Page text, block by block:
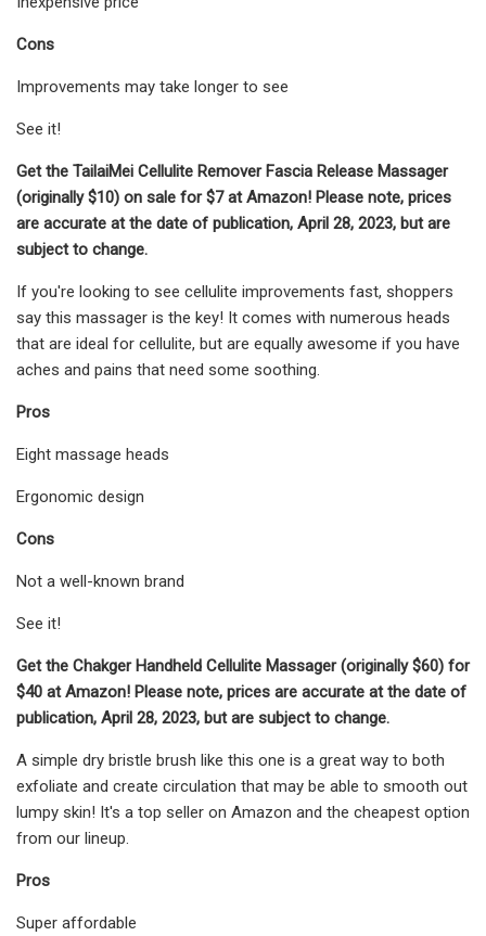
Cons
Improvements may take longer to see
See it!
Get the TailaiMei Cellulite Remover Fascia Release Massager
(originally $10) on sale for $7 at Amazon! Please note, prices
are accurate at the date of publication, April 28, 2023, but are
subject to change.
If you're looking to see cellulite improvements fast, shoppers
say this massager is the key! It comes with numerous heads
that are ideal for cellulite, but are equally awesome if you have
aches and pains that need some soothing.
Pros
Eight massage heads
Ergonomic design
Cons
Not a well-known brand
See it!
Get the Chakger Handheld Cellulite Massager (originally $60) for
$40 at Amazon! Please note, prices are accurate at the date of
publication, April 28, 2023, but are subject to change.
A simple dry bristle brush like this one is a great way to both
exfoliate and create circulation that may be able to smooth out
lumpy skin! It's a top seller on Amazon and the cheapest option
from our lineup.
Pros
Super affordable